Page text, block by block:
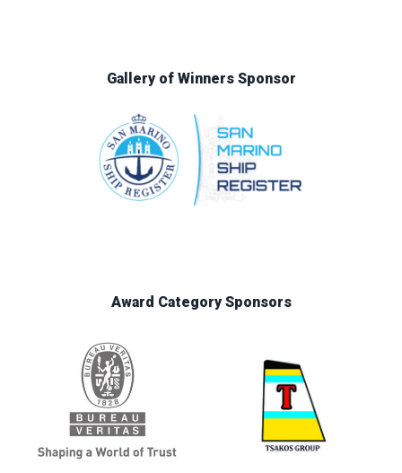
Gallery of Winners Sponsor
Award Category Sponsors